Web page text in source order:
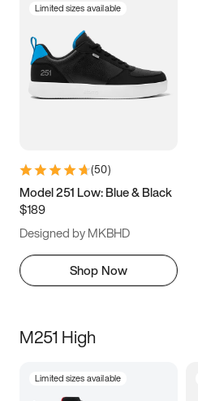
Limited sizes available
(50)
Model 251 Low: Blue & Black
$189
Designed by MKBHD
Shop Now
M251 High
Limited sizes available